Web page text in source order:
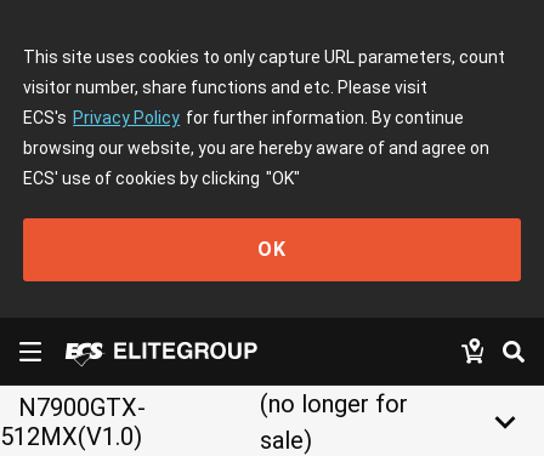
This site uses cookies to only capture URL parameters, count
visitor number, share functions and etc. Please visit
ECS's Privacy Policy for further information. By continue
browsing our website, you are hereby aware of and agree on
ECS' use of cookies by clicking "OK"
OK
N7900GTX-
512MX(V1.0)
(no longer for
sale)
keyboard_arrow_down